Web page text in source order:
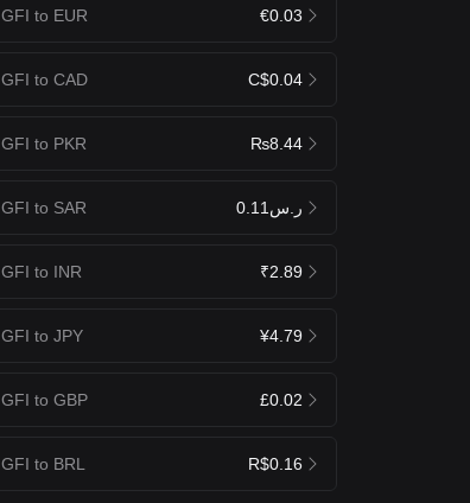
GFI to EUR €0.03
GFI to CAD C$0.04
GFI to PKR ₨8.44
GFI to SAR ر.س0.11
GFI to INR ₹2.89
GFI to JPY ¥4.79
GFI to GBP £0.02
GFI to BRL R$0.16